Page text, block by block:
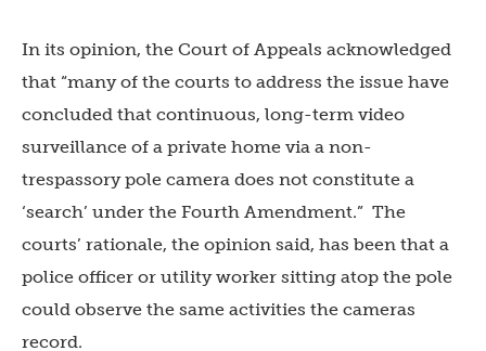
In its opinion, the Court of Appeals acknowledged
that “many of the courts to address the issue have
concluded that continuous, long-term video
surveillance of a private home via a non-
trespassory pole camera does not constitute a
‘search’ under the Fourth Amendment.” The
courts’ rationale, the opinion said, has been that a
police officer or utility worker sitting atop the pole
could observe the same activities the cameras
record.